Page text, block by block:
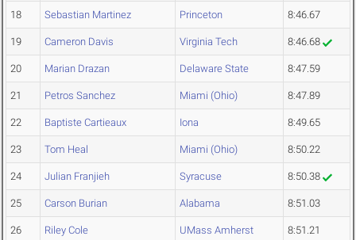
18 Sebastian Martinez Princeton 8:46.67
19 Cameron Davis Virginia Tech 8:46.68
20 Marian Drazan Delaware State 8:47.59
21 Petros Sanchez Miami (Ohio) 8:47.89
22 Baptiste Cartieaux Iona 8:49.65
23 Tom Heal Miami (Ohio) 8:50.22
24 Julian Franjieh Syracuse 8:50.38
25 Carson Burian Alabama 8:51.03
26 Riley Cole UMass Amherst 8:51.21